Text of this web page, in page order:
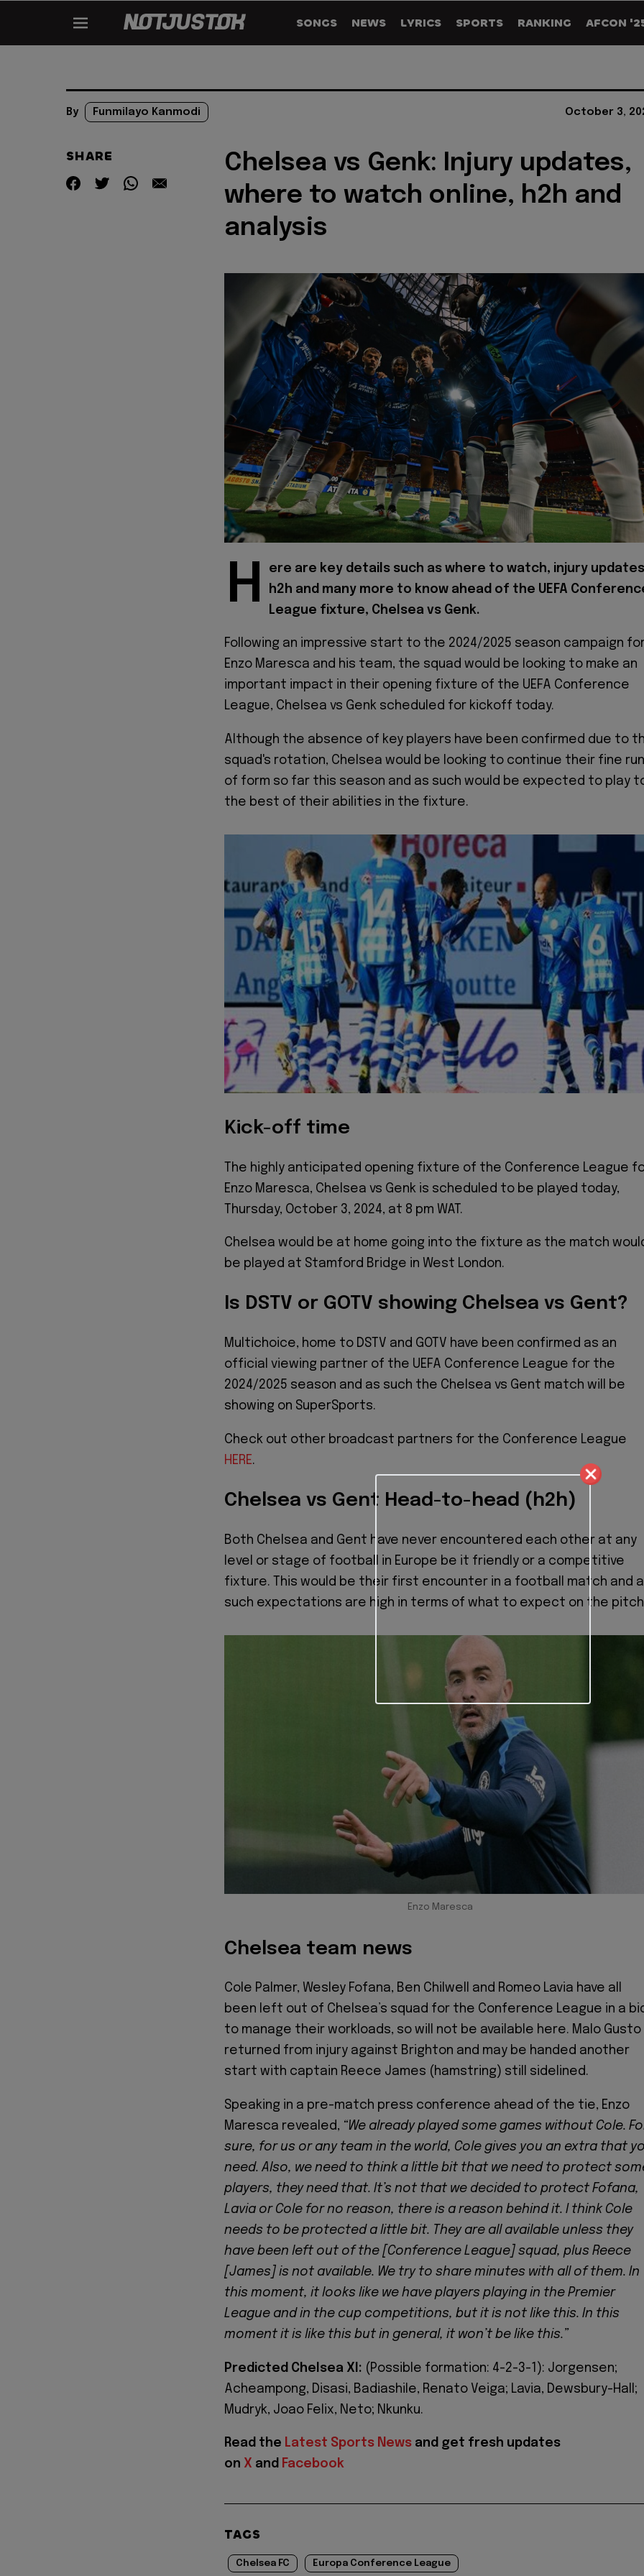
SONGS NEWS LYRICS SPORTS RANKING AFCON
By Funmilayo Kanmodi October 3,
SHARE
Chelsea vs Genk: Injury updates,
where to watch online, h2h and
analysis
H
ere are key details such as where to watch, injury
h2h and many more to know ahead of the UEFA
League fixture, Chelsea vs Genk.
Following an impressive start to the 2024/2025 season campaign
Enzo Maresca and his team, the squad would be looking to make an
important impact in their opening fixture of the UEFA Conference
League, Chelsea vs Genk scheduled for kickoff today.
Although the absence of key players have been confirmed due to
squad's rotation, Chelsea would be looking to continue their fine run
of form so far this season and as such would be expected to play
the best of their abilities in the fixture.
Kick-off time
The highly anticipated opening fixture of the Conference League
Enzo Maresca, Chelsea vs Genk is scheduled to be played today,
Thursday, October 3, 2024, at 8 pm WAT.
Chelsea would be at home going into the fixture as the match
be played at Stamford Bridge in West London.
Is DSTV or GOTV showing Chelsea vs Gent?
Multichoice, home to DSTV and GOTV have been confirmed as an
official viewing partner of the UEFA Conference League for the
2024/2025 season and as such the Chelsea vs Gent match will be
showing on SuperSports.
Check out other broadcast partners for the Conference League
HERE.
Chelsea vs Gent Head-to-head (h2h)
Both Chelsea and Gent have never encountered each other at any
level or stage of football in Europe be it friendly or a competitive
fixture. This would be their first encounter in a football match and
such expectations are high in terms of what to expect on the
Enzo Maresca
Chelsea team news
Cole Palmer, Wesley Fofana, Ben Chilwell and Romeo Lavia have all
been left out of Chelsea’s squad for the Conference League in a
to manage their workloads, so will not be available here. Malo Gusto
returned from injury against Brighton and may be handed another
start with captain Reece James (hamstring) still sidelined.
Speaking in a pre-match press conference ahead of the tie, Enzo
Maresca revealed, “We already played some games without Cole.
sure, for us or any team in the world, Cole gives you an extra that
need. Also, we need to think a little bit that we need to protect
players, they need that. It’s not that we decided to protect Fofana,
Lavia or Cole for no reason, there is a reason behind it. I think Cole
needs to be protected a little bit. They are all available unless they
have been left out of the [Conference League] squad, plus Reece
[James] is not available. We try to share minutes with all of them. In
this moment, it looks like we have players playing in the Premier
League and in the cup competitions, but it is not like this. In this
moment it is like this but in general, it won’t be like this.”
Predicted Chelsea XI: (Possible formation: 4-2-3-1): Jorgensen;
Acheampong, Disasi, Badiashile, Renato Veiga; Lavia, Dewsbury-Hall;
Mudryk, Joao Felix, Neto; Nkunku.
Read the Latest Sports News and get fresh updates
on X and Facebook
TAGS
Chelsea FC Europa Conference League